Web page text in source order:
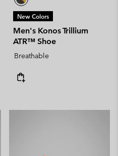
New Colors
Men's Konos Trillium
ATR™ Shoe
Breathable